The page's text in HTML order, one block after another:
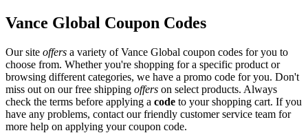
Vance Global Coupon Codes
Our site offers a variety of Vance Global coupon codes for you to
choose from. Whether you're shopping for a specific product or
browsing different categories, we have a promo code for you. Don't
miss out on our free shipping offers on select products. Always
check the terms before applying a code to your shopping cart. If you
have any problems, contact our friendly customer service team for
more help on applying your coupon code.